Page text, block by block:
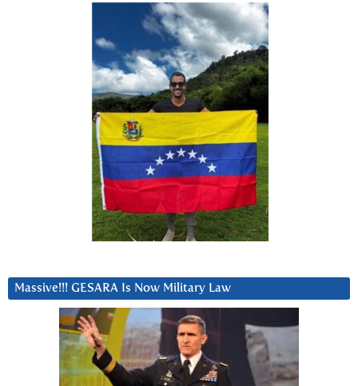
Massive!!! GESARA Is Now Military Law